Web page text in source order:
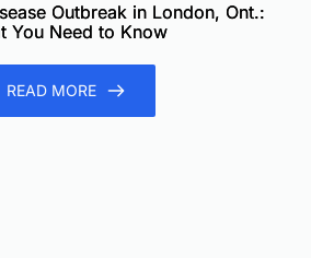
Outbreak in London, Ont.:
You Need to Know
READ MORE